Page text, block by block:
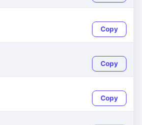
Copy
Copy
Copy